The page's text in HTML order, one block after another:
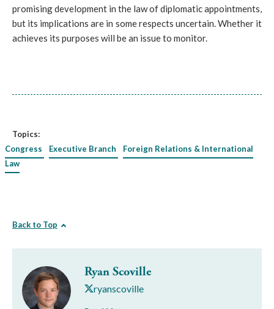
promising development in the law of diplomatic appointments,
but its implications are in some respects uncertain. Whether it
achieves its purposes will be an issue to monitor.
Topics:
Congress
Executive Branch
Foreign Relations & International
Law
Back to Top
Ryan Scoville
ryanscoville